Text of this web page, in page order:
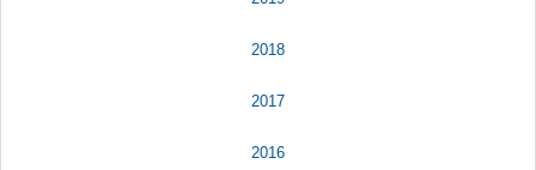
2018
2017
2016